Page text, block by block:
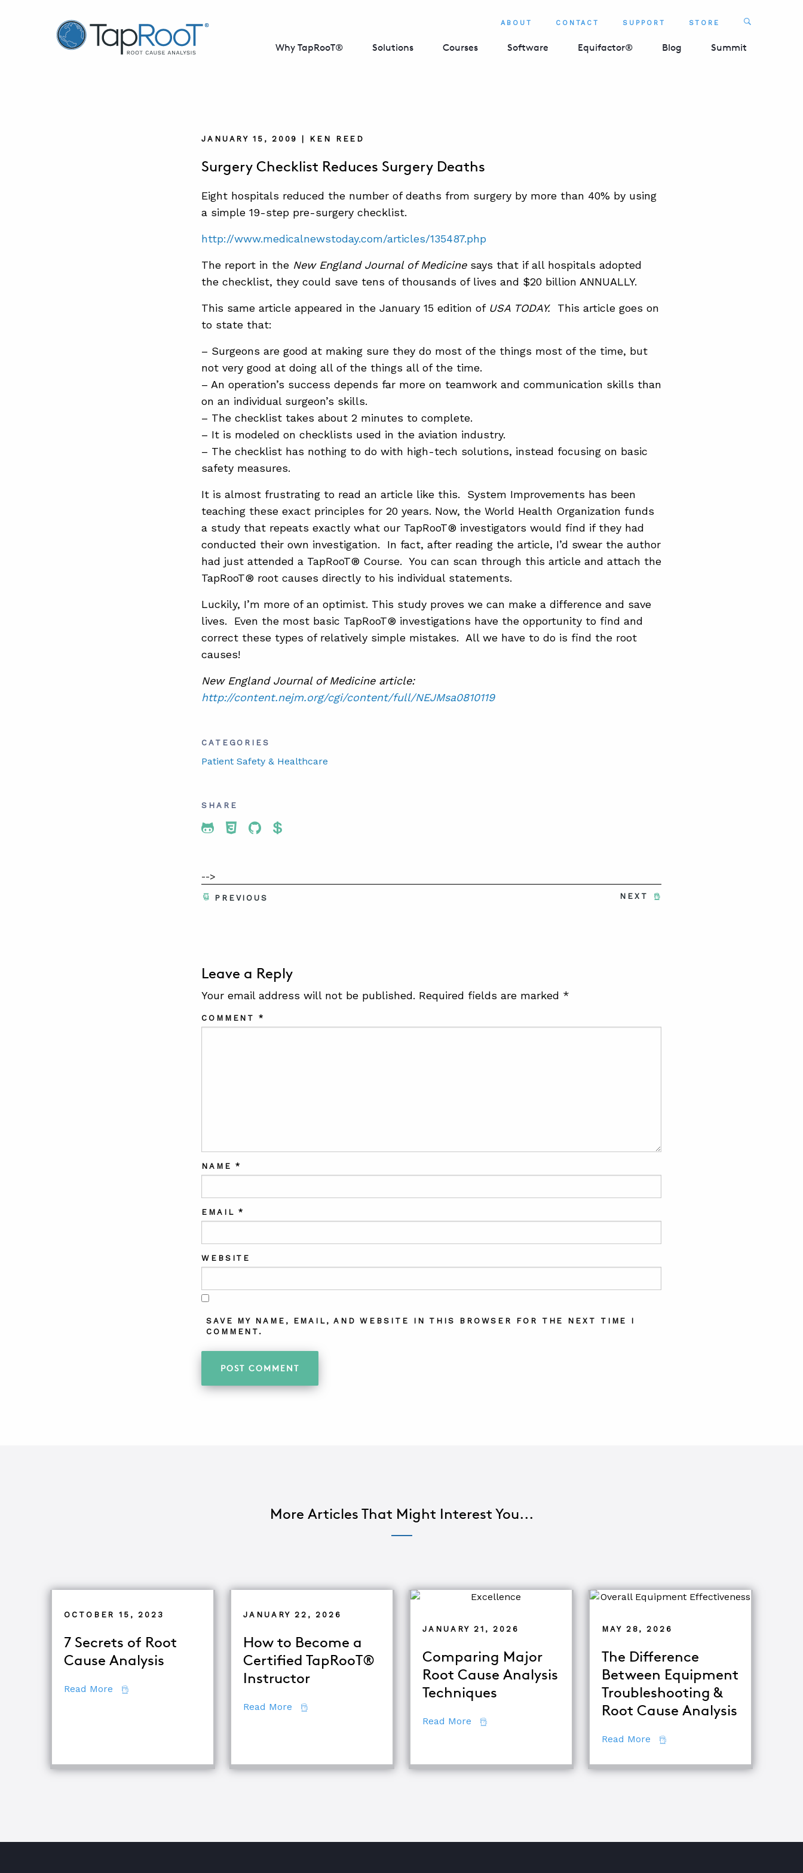
TapRooT® Root Cause Analysis ABOUT CONTACT SUPPORT STORE Search
Why TapRooT® Solutions Courses Software Equifactor® Blog Summit
JANUARY 15, 2009 | KEN REED
Surgery Checklist Reduces Surgery Deaths
Eight hospitals reduced the number of deaths from surgery by more than 40% by using
a simple 19-step pre-surgery checklist.
http://www.medicalnewstoday.com/articles/135487.php
The report in the New England Journal of Medicinesays that if all hospitals adopted
the checklist, they could save tens of thousands of lives and $20 billion ANNUALLY.
This same article appeared in the January 15 edition of USA TODAY.This article goes on
to state that:
– Surgeons are good at making sure they do most of the things most of the time, but
not very good at doing all of the things all of the time.
– An operation’s success depends far more on teamwork and communication skills than
on an individual surgeon’s skills.
– The checklist takes about 2 minutes to complete.
– It is modeled on checklists used in the aviation industry.
– The checklist has nothing to do with high-tech solutions, instead focusing on basic
safety measures.
It is almost frustrating to read an article like this. System Improvements has been
teaching these exact principles for 20 years. Now, the World Health Organization funds
a study that repeats exactly what our TapRooT® investigators would find if they had
conducted their own investigation. In fact, after reading the article, I’d swear the author
had just attended a TapRooT® Course. You can scan through this article and attach the
TapRooT® root causes directly to his individual statements.
Luckily, I’m more of an optimist. This study proves we can make a difference and save
lives. Even the most basic TapRooT® investigations have the opportunity to find and
correct these types of relatively simple mistakes. All we have to do is find the root
causes!
New England Journal of Medicine article:
http://content.nejm.org/cgi/content/full/NEJMsa0810119
CATEGORIES
Patient Safety & Healthcare
SHARE
Share To Twitter
Share To Facebook
Share To LinkedIn
Share To Pinterest
-->
NEXT
PREVIOUS
Leave a Reply
Your email address will not be published. Required fields are marked *
COMMENT*
NAME*
EMAIL*
WEBSITE
SAVE MY NAME, EMAIL, AND WEBSITE IN THIS BROWSER FOR THE NEXT TIME I
COMMENT.
More Articles That Might Interest You...
OCTOBER 15, 2023
7 Secrets of Root
Cause Analysis
Read More about 7 Secrets of Root Cause Analysis
JANUARY 22, 2026
How to Become a
Certified TapRooT®
Instructor
Read More about How to Become a Certified TapRooT® Instructor
JANUARY 21, 2026
Comparing Major
Root Cause Analysis
Techniques
Read More about Comparing Major Root Cause Analysis Techniques
MAY 28, 2026
The Difference
Between Equipment
Troubleshooting &
Root Cause Analysis
Read More about The Difference Between